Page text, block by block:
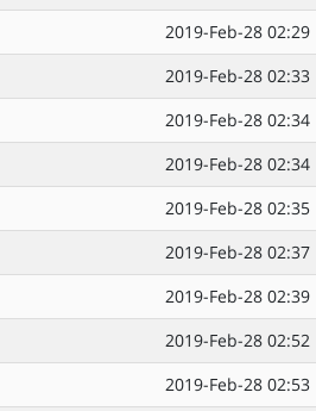
2019-Feb-28 02:29
2019-Feb-28 02:33
2019-Feb-28 02:34
2019-Feb-28 02:34
2019-Feb-28 02:35
2019-Feb-28 02:37
2019-Feb-28 02:39
2019-Feb-28 02:52
2019-Feb-28 02:53